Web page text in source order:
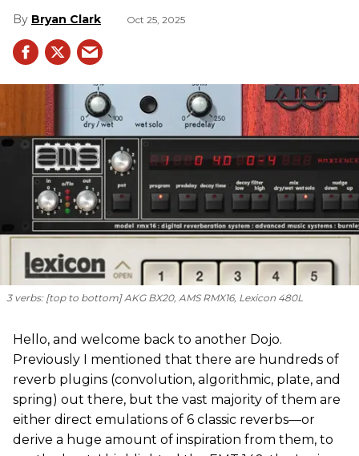
Bryan Clark Oct 25, 2025
3 verbs: [top to bottom] AKG BX20, AMS RMX16, Lexicon 480L
Hello, and welcome back to another Dojo.
Previously I mentioned that there are hundreds of
reverb plugins (convolution, algorithmic, plate, and
spring) out there, but the vast majority of them are
either direct emulations of 6 classic reverbs—or
derive a huge amount of inspiration from them, to